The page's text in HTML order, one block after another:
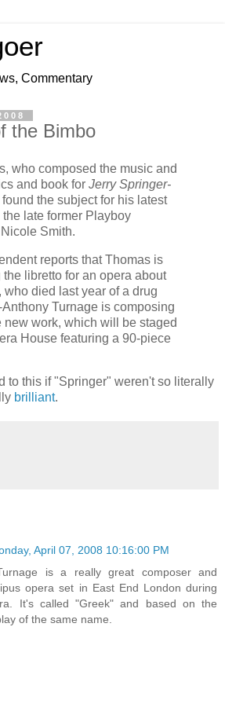
Commentary
the Bimbo
who composed the music and
and book for Jerry Springer-
found the subject for his latest
the late former Playboy
Smith.
reports that Thomas is
libretto for an opera about
who died last year of a drug
Turnage is composing
new work, which will be staged
House featuring a 90-piece
to this if "Springer" weren't so literally
brilliant.
April 07, 2008 10:16:00 PM
is a really great composer and
opera set in East End London during
It's called "Greek" and based on the
of the same name.